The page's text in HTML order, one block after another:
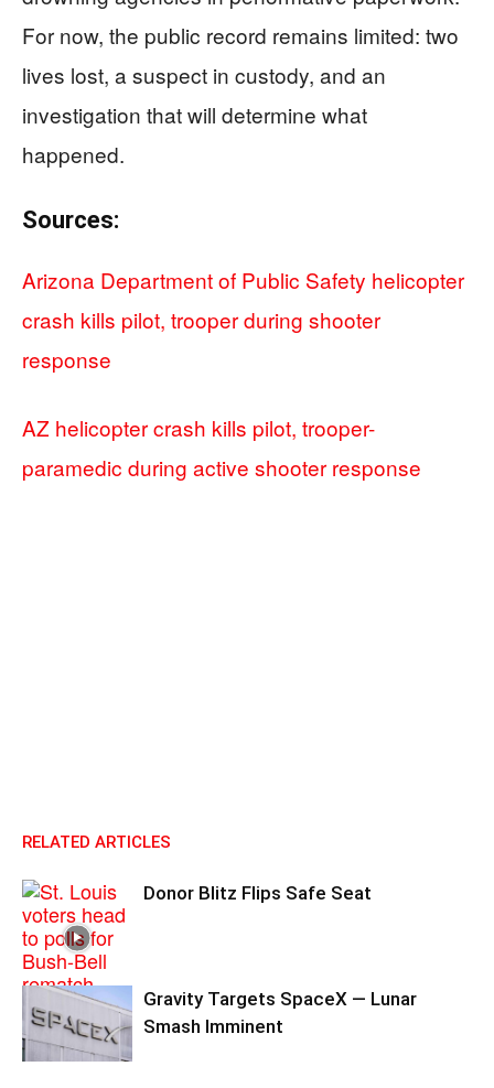
For now, the public record remains limited: two
lives lost, a suspect in custody, and an
investigation that will determine what
happened.
Sources:
Arizona Department of Public Safety helicopter
crash kills pilot, trooper during shooter
response
AZ helicopter crash kills pilot, trooper-
paramedic during active shooter response
RELATED ARTICLES
Donor Blitz Flips Safe Seat
Gravity Targets SpaceX — Lunar
Smash Imminent